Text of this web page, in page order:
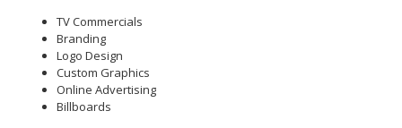
TV Commercials
Branding
Logo Design
Custom Graphics
Online Advertising
Billboards